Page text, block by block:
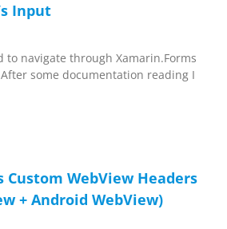
Input
to navigate through Xamarin.Forms
some documentation reading I
Custom WebView Headers
+ Android WebView)